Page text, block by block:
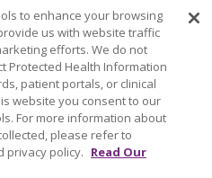
to enhance your browsing
us with website traffic
efforts. We do not
Protected Health Information
patient portals, or clinical
website you consent to our
For more information about
please refer to
privacy policy. Read Our